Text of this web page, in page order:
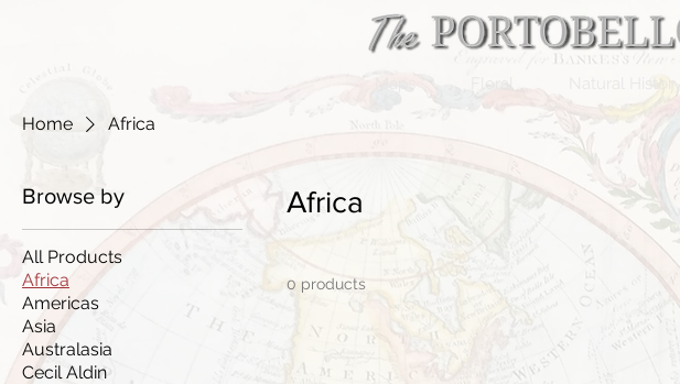
Floral Natural History
Home Africa
Browse by
All Products
Africa
Americas
Asia
Australasia
Cecil Aldin
Africa
0 products